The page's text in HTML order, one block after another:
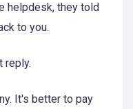
helpdesk, they told
to you.
reply.
It's better to pay